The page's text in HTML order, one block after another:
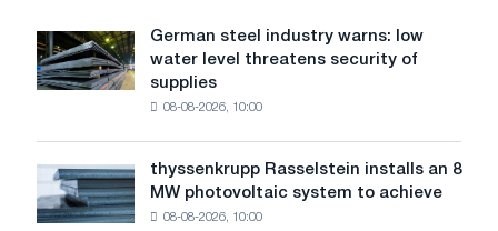
the
UK
German
steel
industry
level
threatens
German steel industry warns: low
water level threatens security of
supplies
08-08-2026, 10:00
thyssenkrupp
Rasselstein
installs
thyssenkrupp Rasselstein installs an 8
MW photovoltaic system to achieve
08-08-2026, 10:00